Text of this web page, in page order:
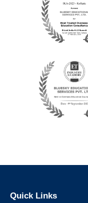
Quick Links